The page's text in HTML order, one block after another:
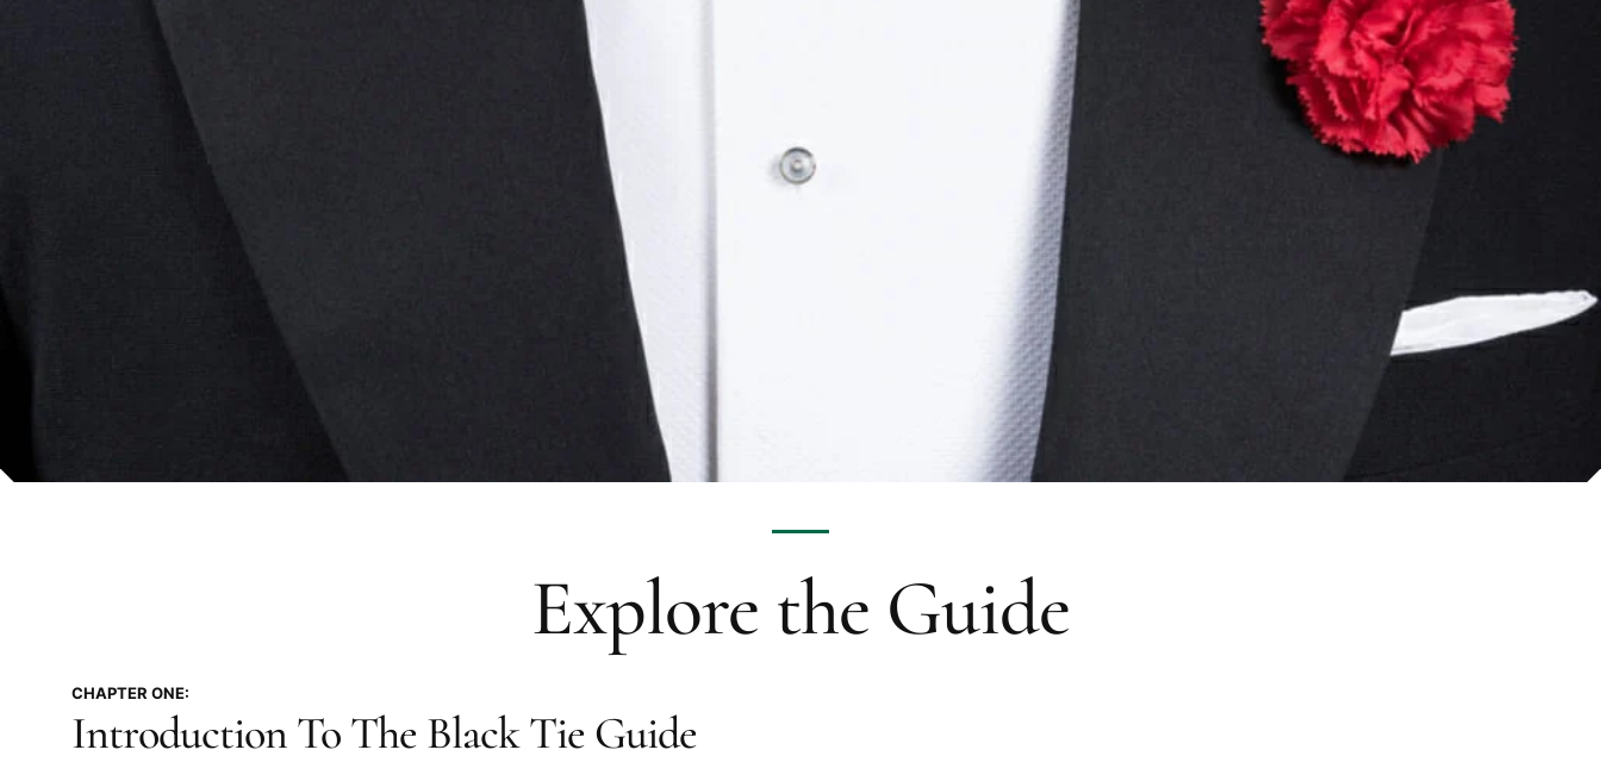
Explore the Guide
CHAPTER ONE:
Introduction To The Black Tie Guide